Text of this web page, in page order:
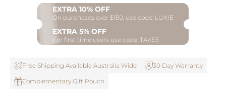
EXTRA 10% OFF
On purchases over $150, use code: LUXIE
EXTRA 5% OFF
For first time users use code: TAKE5
Free Shipping Available Australia Wide 30 Day Warranty
Complementary Gift Pouch